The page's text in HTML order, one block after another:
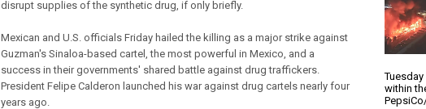
disrupt supplies of the synthetic drug, if only briefly.
Mexican and U.S. officials Friday hailed the killing as a major strike against
Guzman's Sinaloa-based cartel, the most powerful in Mexico, and a
success in their governments' shared battle against drug traffickers.
President Felipe Calderon launched his war against drug cartels nearly four
years ago.
within